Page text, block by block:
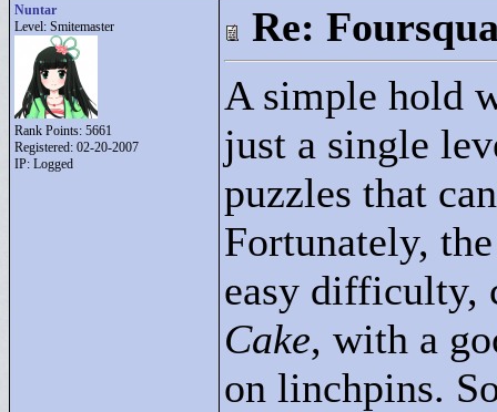
Nuntar
Level: Smitemaster
Rank Points: 5661
Registered: 02-20-2007
IP: Logged
Re:
A simple hold
just a single
puzzles that
Fortunately,
easy difficulty,
Cake, with a
on linchpins.